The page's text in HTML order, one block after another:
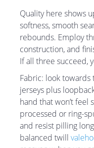
Quality here shows
softness, smooth
rebounds. Employ
construction, and
If all three succeed,
Fabric: look
jerseys plus
hand that won’t feel
processed or ring-
and resist pilling
balanced twill